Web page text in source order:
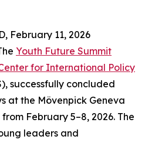
February 11, 2026
Youth Future Summit
for International Policy
successfully concluded
at the Mövenpick Geneva
February 5–8, 2026. The
leaders and